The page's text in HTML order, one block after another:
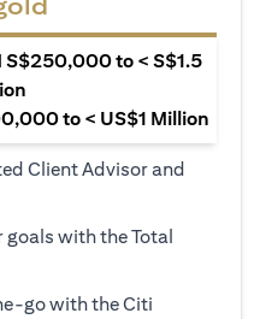
S$250,000 to < S$1.5
to < US$1 Million
Client Advisor and
with the Total
go with the Citi